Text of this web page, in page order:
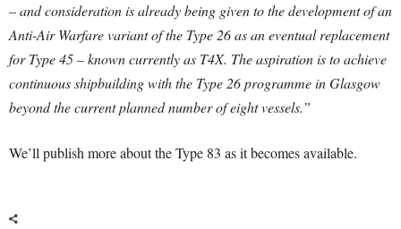
– and consideration is already being given to the development of an
Anti-Air Warfare variant of the Type 26 as an eventual replacement
for Type 45 – known currently as T4X. The aspiration is to achieve
continuous shipbuilding with the Type 26 programme in Glasgow
beyond the current planned number of eight vessels.”
We’ll publish more about the Type 83 as it becomes available.